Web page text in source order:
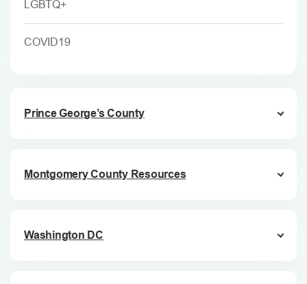
LGBTQ+
COVID19
Prince George’s County
Montgomery County Resources
Washington DC